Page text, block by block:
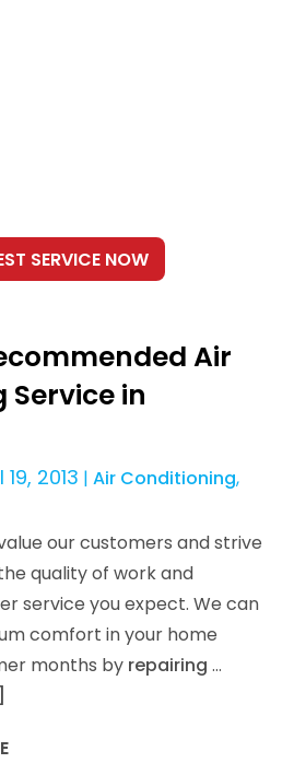
Air
in
19, 2013 |Air Conditioning,
our customers and strive
quality of work and
service you expect. We can
comfort in your home
months by repairing…